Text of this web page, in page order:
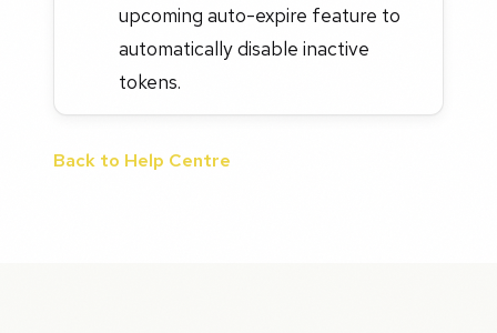
upcoming auto-expire feature to
automatically disable inactive
tokens.
Back to Help Centre